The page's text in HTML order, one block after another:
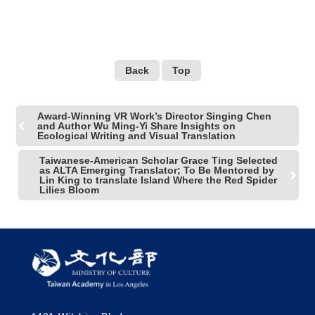
Back Top
Award-Winning VR Work’s Director Singing Chen
and Author Wu Ming-Yi Share Insights on
Ecological Writing and Visual Translation
Taiwanese-American Scholar Grace Ting Selected
as ALTA Emerging Translator; To Be Mentored by
Lin King to translate Island Where the Red Spider
Lilies Bloom